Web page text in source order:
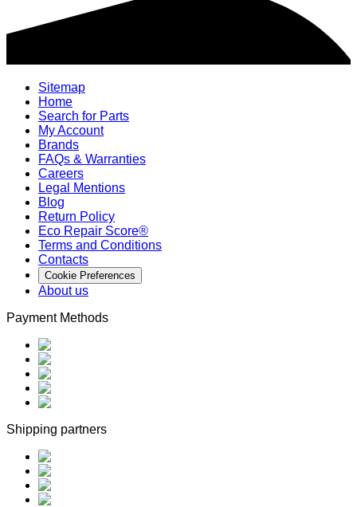
Sitemap
Home
Search for Parts
My Account
Brands
FAQs & Warranties
Careers
Legal Mentions
Blog
Return Policy
Eco Repair Score®
Terms and Conditions
Contacts
Cookie Preferences
About us
Payment Methods
Shipping partners